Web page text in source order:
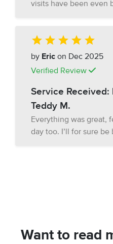
visits have been even
by Eric on Dec 2025
Verified Review
Service Received:
Teddy M.
Everything was great,
day too. I’ll for sure be
Want to read